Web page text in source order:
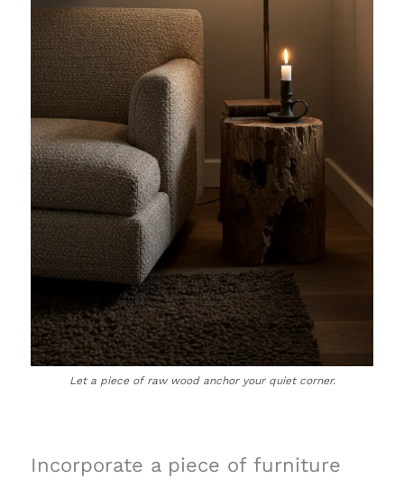
Let a piece of raw wood anchor your quiet corner.
Incorporate a piece of furniture